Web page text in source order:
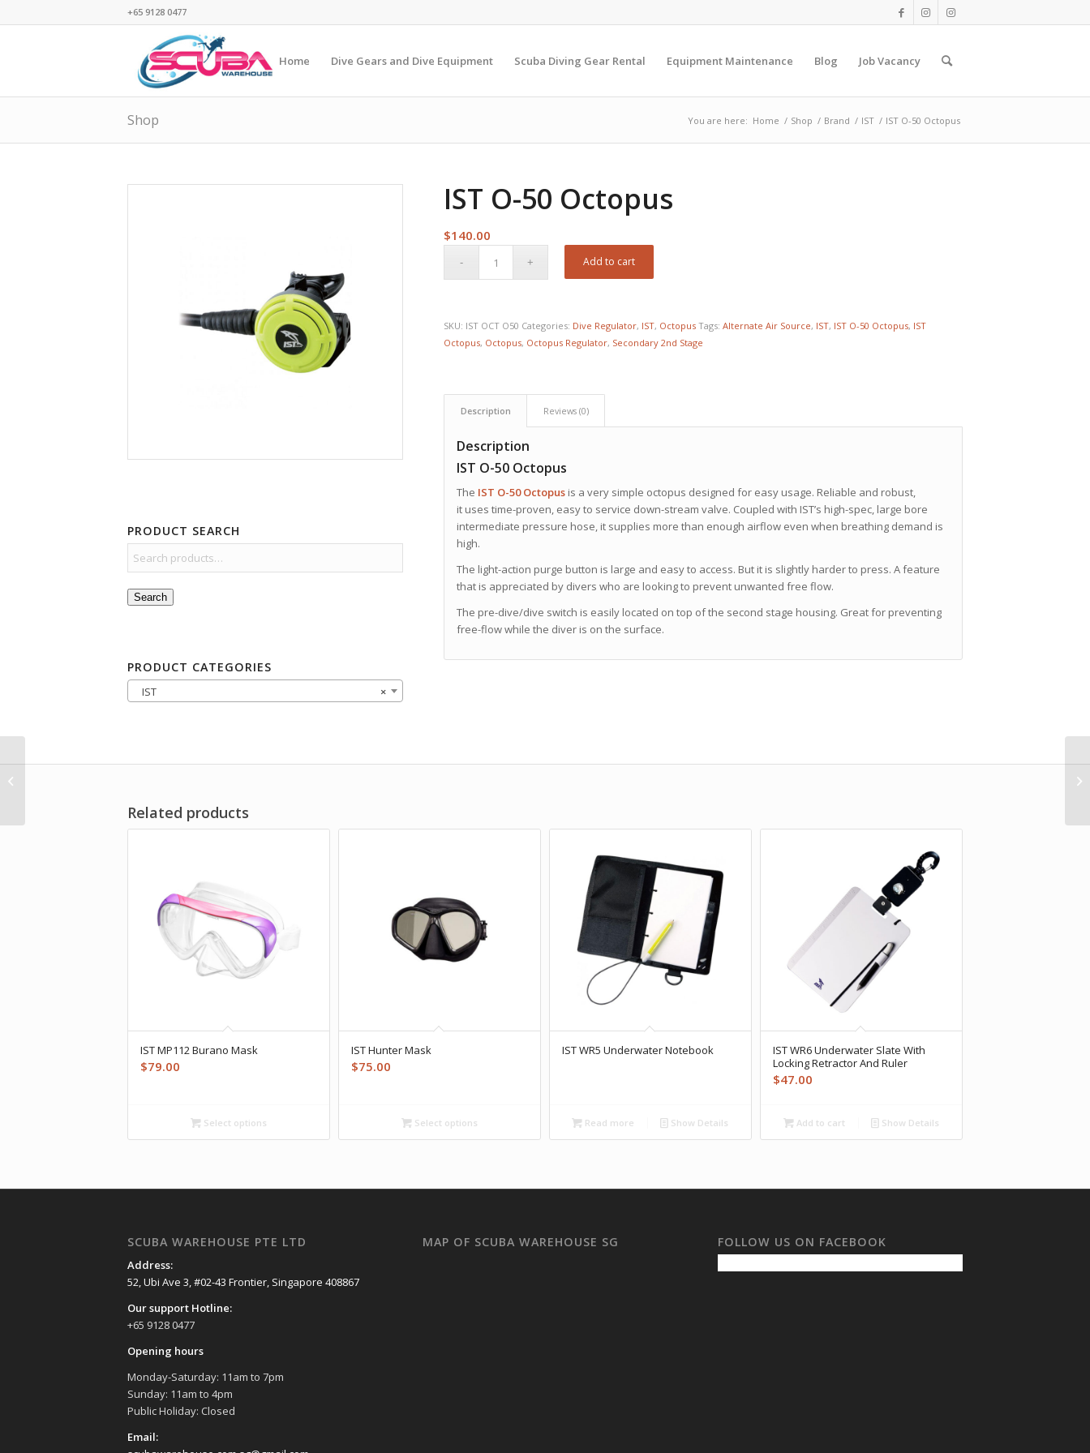
+65 9128 0477
Home Dive Gears and Dive Equipment Scuba Diving Gear Rental Equipment Maintenance Blog Job Vacancy
Shop You are here: Home / Shop / Brand / IST / IST O-50 Octopus
PRODUCT SEARCH
Search
PRODUCT CATEGORIES
×
IST
IST O-50 Octopus
$140.00
Add to cart
SKU: IST OCT O50 Categories: Dive Regulator, IST, Octopus Tags: Alternate Air Source, IST, IST O-50 Octopus, IST
Octopus, Octopus, Octopus Regulator, Secondary 2nd Stage
Description Reviews (0)
Description
IST O-50 Octopus
The IST O-50 Octopus is a very simple octopus designed for easy usage. Reliable and robust,
it uses time-proven, easy to service down-stream valve. Coupled with IST’s high-spec, large bore
intermediate pressure hose, it supplies more than enough airflow even when breathing demand is
high.
The light-action purge button is large and easy to access. But it is slightly harder to press. A feature
that is appreciated by divers who are looking to prevent unwanted free flow.
The pre-dive/dive switch is easily located on top of the second stage housing. Great for preventing
free-flow while the diver is on the surface.
Related products
IST MP112 Burano Mask
$79.00
Select options
IST Hunter Mask
$75.00
Select options
IST WR5 Underwater Notebook
Read more Show Details
IST WR6 Underwater Slate With
Locking Retractor And Ruler
$47.00
Add to cart Show Details
SCUBA WAREHOUSE PTE LTD
Address:
52, Ubi Ave 3, #02-43 Frontier, Singapore 408867
Our support Hotline:
+65 9128 0477
Opening hours
Monday-Saturday: 11am to 7pm
Sunday: 11am to 4pm
Public Holiday: Closed
Email:
MAP OF SCUBA WAREHOUSE SG FOLLOW US ON FACEBOOK